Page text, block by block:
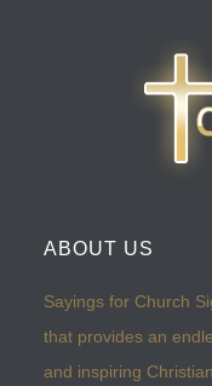
ABOUT US
Sayings for Church
that provides an
and inspiring